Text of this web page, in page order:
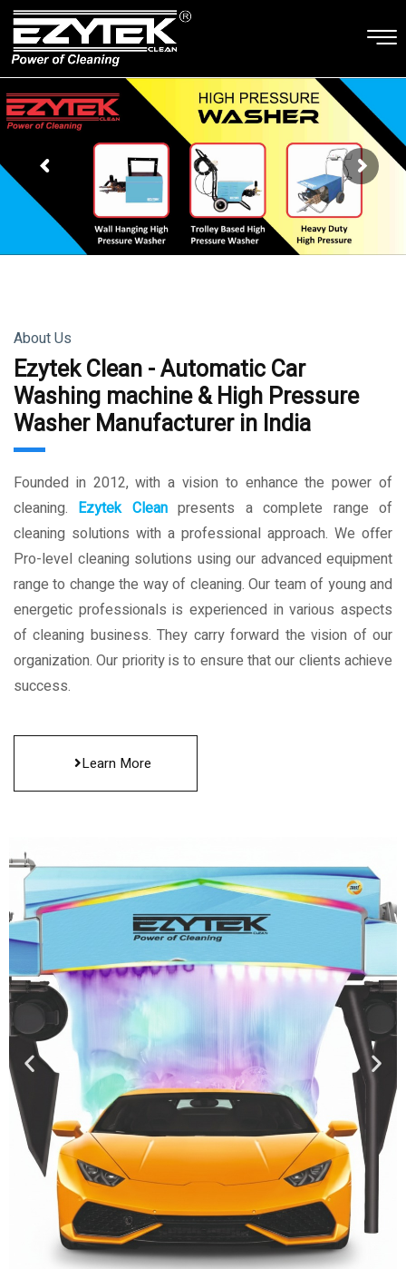
About Us
Ezytek Clean - Automatic Car
Washing machine & High Pressure
Washer Manufacturer in India
Founded in 2012, with a vision to enhance the power of
cleaning. Ezytek Cleanpresents a complete range of
cleaning solutions with a professional approach. We offer
Pro-level cleaning solutions using our advanced equipment
range to change the way of cleaning. Our team of young and
energetic professionals is experienced in various aspects
of cleaning business. They carry forward the vision of our
organization. Our priority is to ensure that our clients achieve
success.
Learn More